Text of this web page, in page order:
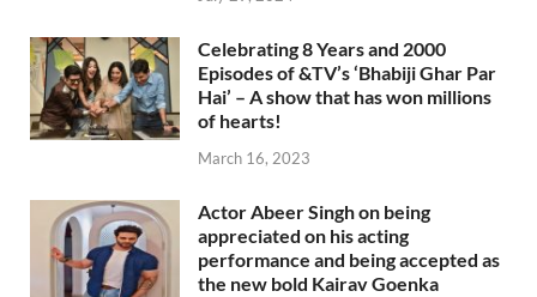
Celebrating 8 Years and 2000
Episodes of &TV’s ‘Bhabiji Ghar Par
Hai’ – A show that has won millions
of hearts!
March 16, 2023
Actor Abeer Singh on being
appreciated on his acting
performance and being accepted as
the new bold Kairav Goenka